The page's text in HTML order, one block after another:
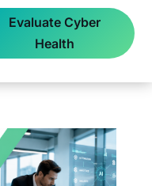
Evaluate Cyber
Health